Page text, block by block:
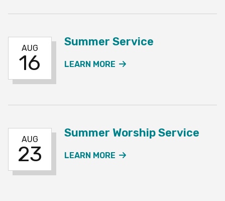
AUG
16
Summer Service
LEARN MORE
AUG
23
Summer Worship Service
LEARN MORE